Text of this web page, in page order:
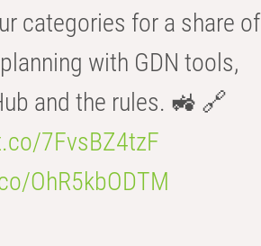
categories for a share of
with GDN tools,
and the rules. 🚜 🔗
7FvsBZ4tzF
OhR5kbODTM